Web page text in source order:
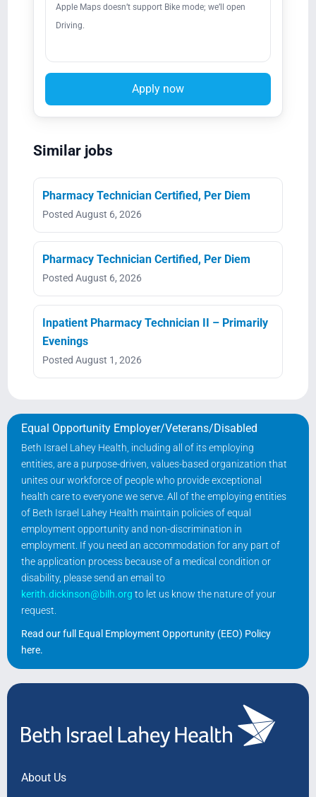
Apple Maps doesn’t support Bike mode; we’ll open
Driving.
Apply now
Similar jobs
Pharmacy Technician Certified, Per Diem
Posted August 6, 2026
Pharmacy Technician Certified, Per Diem
Posted August 6, 2026
Inpatient Pharmacy Technician II – Primarily
Evenings
Posted August 1, 2026
Equal Opportunity Employer/Veterans/Disabled
Beth Israel Lahey Health, including all of its employing
entities, are a purpose-driven, values-based organization that
unites our workforce of people who provide exceptional
health care to everyone we serve. All of the employing entities
of Beth Israel Lahey Health maintain policies of equal
employment opportunity and non-discrimination in
employment. If you need an accommodation for any part of
the application process because of a medical condition or
disability, please send an email to
kerith.dickinson@bilh.org to let us know the nature of your
request.
Read our full Equal Employment Opportunity (EEO) Policy
here.
About Us